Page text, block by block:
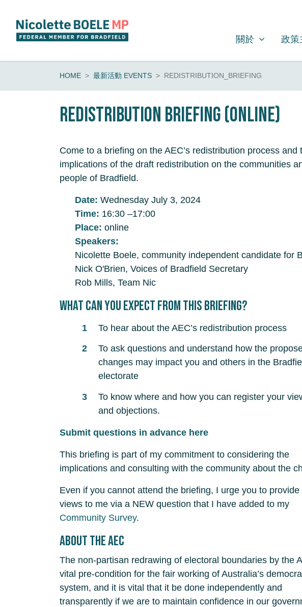
關於
SHOW
關於 政策
政策
HOME 最新活動 EVENTS REDISTRIBUTION_BRIEFING
Redistribution Briefing (online)
Come to a briefing on the AEC’s redistribution process and
implications of the draft redistribution on the communities
people of Bradfield.
Date: Wednesday July 3, 2024
Time: 16:30 –17:00
Place: online
Speakers:
Nicolette Boele, community independent candidate for
Nick O'Brien, Voices of Bradfield Secretary
Rob Mills, Team Nic
What can you expect from this briefing?
To hear about the AEC’s redistribution process
To ask questions and understand how the
changes may impact you and others in the
electorate
To know where and how you can register your
and objections.
Submit questions in advance here
This briefing is part of my commitment to considering the
implications and consulting with the community about the
Even if you cannot attend the briefing, I urge you to provide
views to me via a NEW question that I have added to my
Community Survey.
About the AEC
The non-partisan redrawing of electoral boundaries by the
vital pre-condition for the fair working of Australia’s
system, and it is vital that it be done independently and
transparently if we are to maintain confidence in our